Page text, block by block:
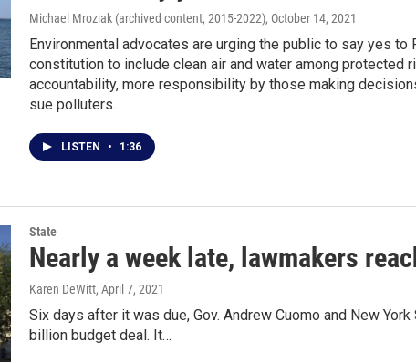
Michael Mroziak (archived content, 2015-2022), October 14, 2021
Environmental advocates are urging the public to say yes
constitution to include clean air and water among protected
accountability, more responsibility by those making
sue polluters.
LISTEN • 1:36
State
Nearly a week late, lawmakers
Karen DeWitt, April 7, 2021
Six days after it was due, Gov. Andrew Cuomo and New
billion budget deal. It…